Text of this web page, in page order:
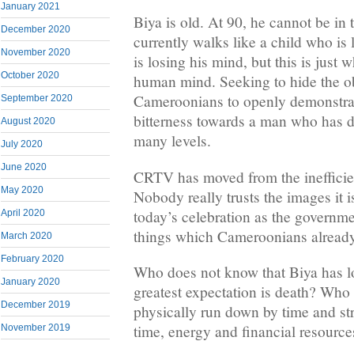
January 2021
December 2020
November 2020
October 2020
September 2020
August 2020
July 2020
June 2020
May 2020
April 2020
March 2020
February 2020
January 2020
December 2019
November 2019
Biya is old. At 90, he cannot be in
currently walks like a child who is
is losing his mind, but this is just
human mind. Seeking to hide the
Cameroonians to openly
bitterness towards a man who has
many levels.
CRTV has moved from the
Nobody really trusts the images it
today’s celebration as the
things which Cameroonians
Who does not know that Biya has
greatest expectation is death?
physically run down by time and
time, energy and financial